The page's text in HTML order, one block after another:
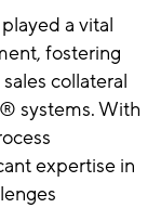
a vital
fostering
collateral
systems. With
expertise in